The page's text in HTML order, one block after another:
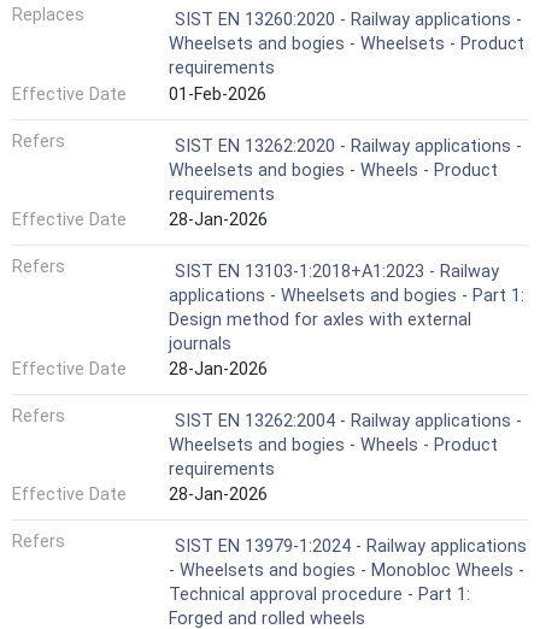
Replaces
SIST EN 13260:2020 - Railway applications -
Wheelsets and bogies - Wheelsets - Product
requirements
Effective Date
01-Feb-2026
Refers
SIST EN 13262:2020 - Railway applications -
Wheelsets and bogies - Wheels - Product
requirements
Effective Date
28-Jan-2026
Refers
SIST EN 13103-1:2018+A1:2023 - Railway
applications - Wheelsets and bogies - Part 1:
Design method for axles with external
journals
Effective Date
28-Jan-2026
Refers
SIST EN 13262:2004 - Railway applications -
Wheelsets and bogies - Wheels - Product
requirements
Effective Date
28-Jan-2026
Refers
SIST EN 13979-1:2024 - Railway applications
- Wheelsets and bogies - Monobloc Wheels -
Technical approval procedure - Part 1:
Forged and rolled wheels